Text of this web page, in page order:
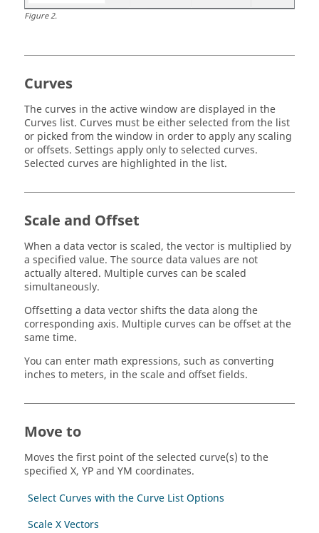
Figure2.
Curves
The curves in the active window are displayed in the
Curves list. Curves must be either selected from the list
or picked from the window in order to apply any scaling
or offsets. Settings apply only to selected curves.
Selected curves are highlighted in the list.
Scale and Offset
When a data vector is scaled, the vector is multiplied by
a specified value. The source data values are not
actually altered. Multiple curves can be scaled
simultaneously.
Offsetting a data vector shifts the data along the
corresponding axis. Multiple curves can be offset at the
same time.
You can enter math expressions, such as converting
inches to meters, in the scale and offset fields.
Move to
Moves the first point of the selected curve(s) to the
specified X, YP and YM coordinates.
Select Curves with the Curve List Options
Scale X Vectors